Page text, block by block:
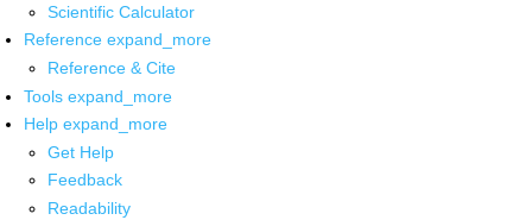
Scientific Calculator
Reference expand_more
Reference & Cite
Tools expand_more
Help expand_more
Get Help
Feedback
Readability